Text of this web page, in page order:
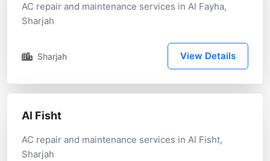
AC repair and maintenance services in Al Fayha,
Sharjah
Sharjah View Details
Al Fisht
AC repair and maintenance services in Al Fisht,
Sharjah